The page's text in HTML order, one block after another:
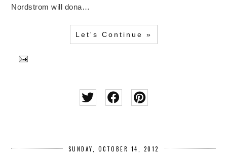
Nordstrom will dona…
Let's Continue »
SUNDAY, OCTOBER 14, 2012